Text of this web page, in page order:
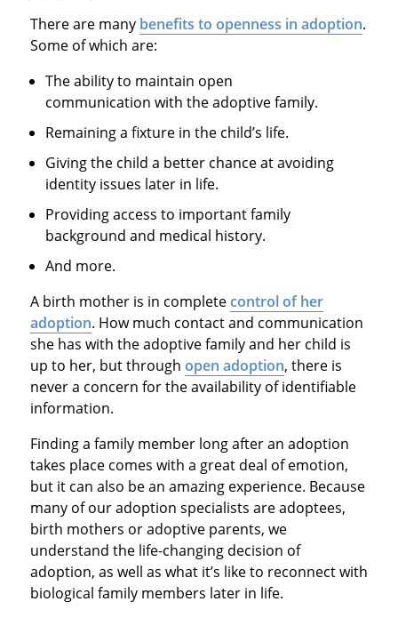
There are many benefits to openness in adoption.
Some of which are:
The ability to maintain open
communication with the adoptive family.
Remaining a fixture in the child’s life.
Giving the child a better chance at avoiding
identity issues later in life.
Providing access to important family
background and medical history.
And more.
A birth mother is in completecontrol of her
adoption. How much contact and communication
she has with the adoptive family and her child is
up to her, but through open adoption, there is
never a concern for the availability of identifiable
information.
Finding a family member long after an adoption
takes place comes with a great deal of emotion,
but it can also be an amazing experience. Because
many of our adoption specialists are adoptees,
birth mothers or adoptive parents, we
understand the life-changing decision of
adoption, as well as what it’s like to reconnect with
biological family members later in life.